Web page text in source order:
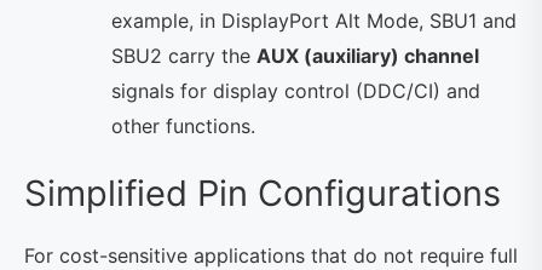
example, in DisplayPort Alt Mode, SBU1 and
SBU2 carry the AUX (auxiliary) channel
signals for display control (DDC/CI) and
other functions.
Simplified Pin Configurations
For cost-sensitive applications that do not require full